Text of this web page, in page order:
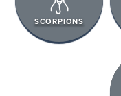
SCORPIONS